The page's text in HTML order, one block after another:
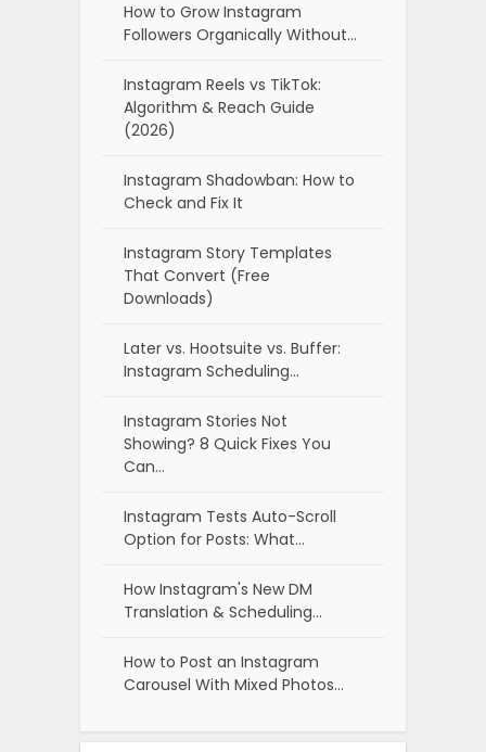
How to Grow Instagram
Followers Organically Without…
Instagram Reels vs TikTok:
Algorithm & Reach Guide
(2026)
Instagram Shadowban: How to
Check and Fix It
Instagram Story Templates
That Convert (Free
Downloads)
Later vs. Hootsuite vs. Buffer:
Instagram Scheduling…
Instagram Stories Not
Showing? 8 Quick Fixes You
Can…
Instagram Tests Auto-Scroll
Option for Posts: What…
How Instagram's New DM
Translation & Scheduling…
How to Post an Instagram
Carousel With Mixed Photos…